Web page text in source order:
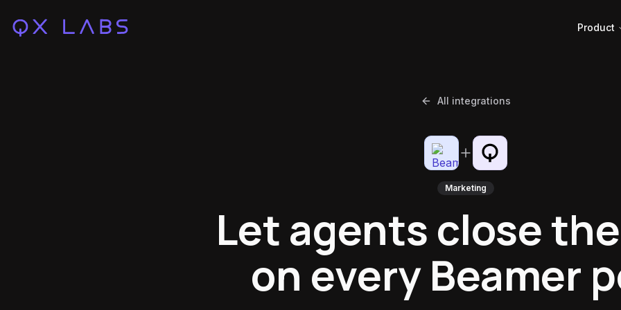
Product
All integrations
Marketing
Let agents close
on every Beamer